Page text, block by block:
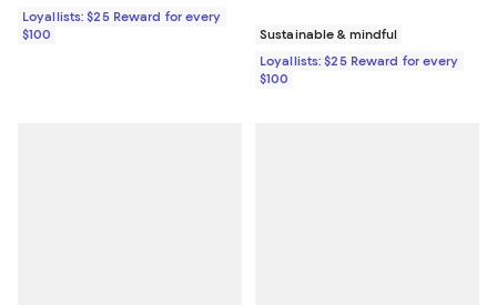
Loyallists: $25 Reward for every
$100
Sustainable & mindful
Loyallists: $25 Reward for every
$100